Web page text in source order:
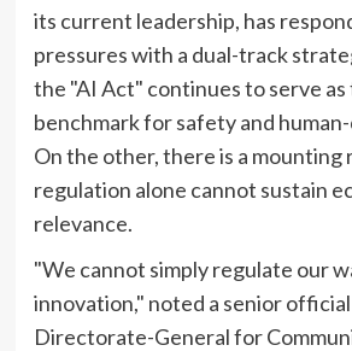
its current leadership, has
pressures with a dual-track
the "AI Act" continues to serve as
benchmark for safety and
On the other, there is a mounting
regulation alone cannot sustain
relevance.
"We cannot simply regulate our
innovation," noted a senior
Directorate-General for